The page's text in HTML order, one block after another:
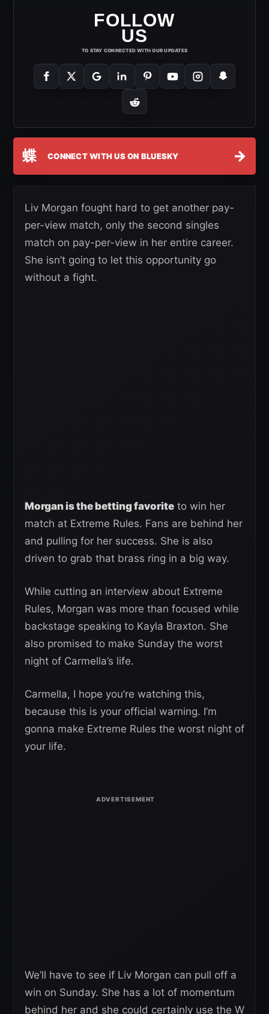
FOLLOW
US
TO STAY CONNECTED WITH OUR UPDATES
蝶 CONNECT WITH US ON BLUESKY →
Liv Morgan fought hard to get another pay-
per-view match, only the second singles
match on pay-per-view in her entire career.
She isn’t going to let this opportunity go
without a fight.
Morgan is the betting favorite to win her
match at Extreme Rules. Fans are behind her
and pulling for her success. She is also
driven to grab that brass ring in a big way.
While cutting an interview about Extreme
Rules, Morgan was more than focused while
backstage speaking to Kayla Braxton. She
also promised to make Sunday the worst
night of Carmella’s life.
Carmella, I hope you’re watching this,
because this is your official warning. I’m
gonna make Extreme Rules the worst night of
your life.
We’ll have to see if Liv Morgan can pull off a
win on Sunday. She has a lot of momentum
behind her and she could certainly use the W